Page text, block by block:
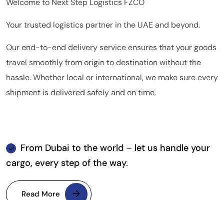
Your trusted logistics partner in the UAE and beyond.
Our end-to-end delivery service ensures that your goods
travel smoothly from origin to destination without the
hassle. Whether local or international, we make sure every
shipment is delivered safely and on time.
From Dubai to the world – let us handle your
cargo, every step of the way.
Read More